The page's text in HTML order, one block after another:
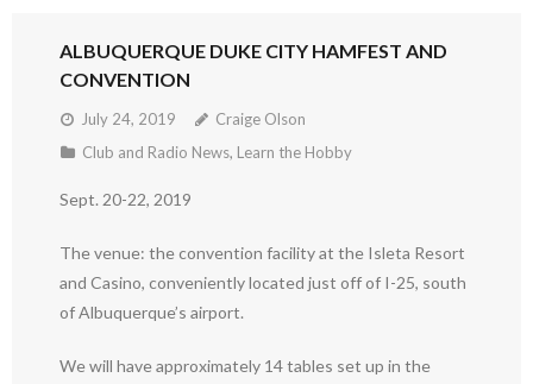
Contact us
ALBUQUERQUE DUKE CITY HAMFEST AND
CONVENTION
July 24, 2019
Craige Olson
Club and Radio News, Learn the Hobby
Sept. 20-22, 2019
The venue: the convention facility at the Isleta Resort
and Casino, conveniently located just off of I-25, south
of Albuquerque’s airport.
We will have approximately 14 tables set up in the